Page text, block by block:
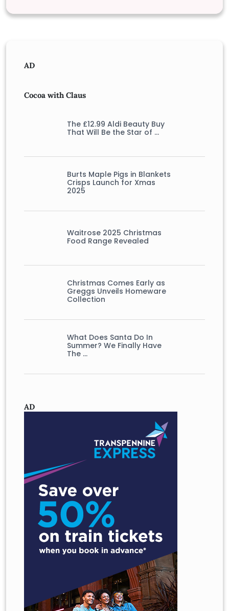
AD
Cocoa with Claus
The £12.99 Aldi Beauty Buy
That Will Be the Star of …
Burts Maple Pigs in Blankets
Crisps Launch for Xmas
2025
Waitrose 2025 Christmas
Food Range Revealed
Christmas Comes Early as
Greggs Unveils Homeware
Collection
What Does Santa Do In
Summer? We Finally Have
The …
AD